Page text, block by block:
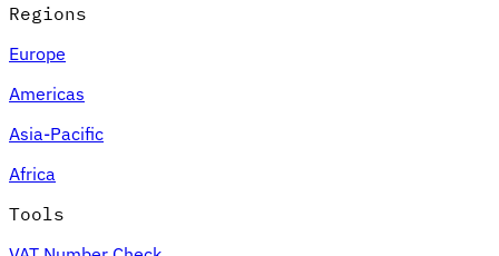
Regions
Europe
Americas
Asia-Pacific
Africa
Tools